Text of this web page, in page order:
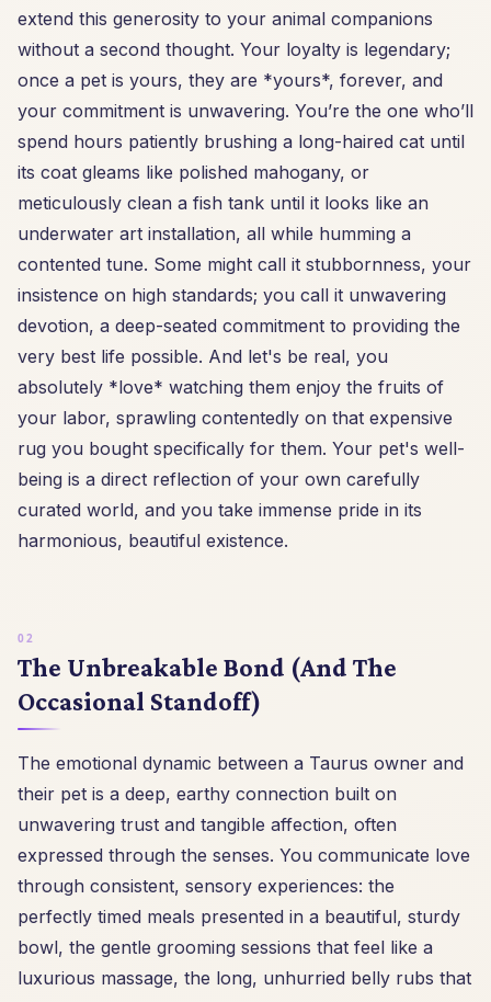
extend this generosity to your animal companions
without a second thought. Your loyalty is legendary;
once a pet is yours, they are *yours*, forever, and
your commitment is unwavering. You’re the one who’ll
spend hours patiently brushing a long-haired cat until
its coat gleams like polished mahogany, or
meticulously clean a fish tank until it looks like an
underwater art installation, all while humming a
contented tune. Some might call it stubbornness, your
insistence on high standards; you call it unwavering
devotion, a deep-seated commitment to providing the
very best life possible. And let's be real, you
absolutely *love* watching them enjoy the fruits of
your labor, sprawling contentedly on that expensive
rug you bought specifically for them. Your pet's well-
being is a direct reflection of your own carefully
curated world, and you take immense pride in its
harmonious, beautiful existence.
The Unbreakable Bond (And The
Occasional Standoff)
The emotional dynamic between a Taurus owner and
their pet is a deep, earthy connection built on
unwavering trust and tangible affection, often
expressed through the senses. You communicate love
through consistent, sensory experiences: the
perfectly timed meals presented in a beautiful, sturdy
bowl, the gentle grooming sessions that feel like a
luxurious massage, the long, unhurried belly rubs that